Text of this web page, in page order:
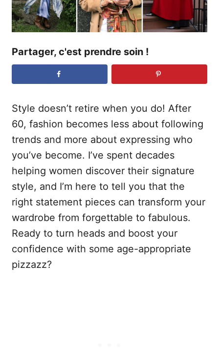
Partager, c'est prendre soin !
Style doesn’t retire when you do! After
60, fashion becomes less about following
trends and more about expressing who
you’ve become. I’ve spent decades
helping women discover their signature
style, and I’m here to tell you that the
right statement pieces can transform your
wardrobe from forgettable to fabulous.
Ready to turn heads and boost your
confidence with some age-appropriate
pizzazz?